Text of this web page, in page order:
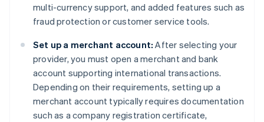
multi-currency support, and added features such as
fraud protection or customer service tools.
Set up a merchant account: After selecting your
provider, you must open a merchant and bank
account supporting international transactions.
Depending on their requirements, setting up a
merchant account typically requires documentation
such as a company registration certificate,